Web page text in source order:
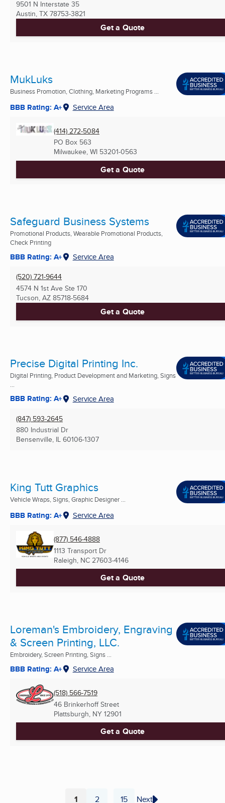
9501 N Interstate 35
Austin, TX 78753-3821
Get a Quote
MukLuks
Business Promotion, Clothing, Marketing Programs ...
BBB Rating: A+ Service Area
(414) 272-5084
PO Box 563
Milwaukee, WI 53201-0563
Get a Quote
Safeguard Business Systems
Promotional Products, Wearable Promotional Products,
Check Printing
BBB Rating: A+ Service Area
(520) 721-9644
4574 N 1st Ave Ste 170
Tucson, AZ 85718-5684
Get a Quote
Precise Digital Printing Inc.
Digital Printing, Product Development and Marketing, Signs
...
BBB Rating: A+ Service Area
(847) 593-2645
880 Industrial Dr
Bensenville, IL 60106-1307
King Tutt Graphics
Vehicle Wraps, Signs, Graphic Designer ...
BBB Rating: A+ Service Area
(877) 546-4888
1113 Transport Dr
Raleigh, NC 27603-4146
Get a Quote
Loreman's Embroidery, Engraving
& Screen Printing, LLC.
Embroidery, Screen Printing, Signs ...
BBB Rating: A+ Service Area
(518) 566-7519
46 Brinkerhoff Street
Plattsburgh, NY 12901
Get a Quote
1 2 15 Next